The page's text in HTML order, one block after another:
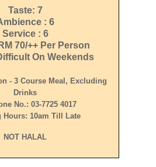
Taste: 7
: 6
Service : 6
70/++ Per Person
On Weekends
- 3 Course Meal, Excluding
Drinks
No.: 03-7725 4017
Hours: 10am Till Late
NOT HALAL